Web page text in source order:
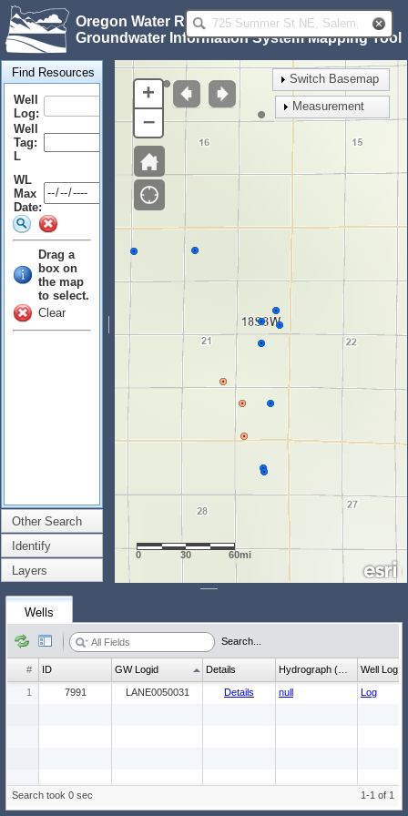
Oregon Water Resources Department
Groundwater Information System Mapping Tool
Find Resources
Well
Log:
Well
Tag:
L
WL
Max
Date:
Drag a
box on
the map
to select.
Clear
Other Search
Identify
Layers
+
–
0 30 60mi
Switch Basemap
Measurement
Wells
Search...
1 7991 LANE0050031 Details null Log
# ID GW Logid Details Well Log
Search took 0 sec 1-1 of 1